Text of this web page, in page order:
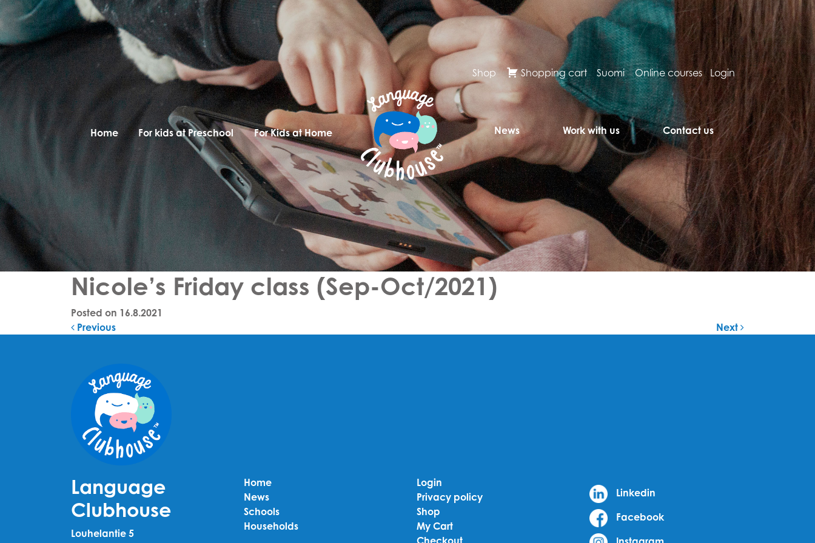
Shop Shopping cart Suomi Online courses Login
Home For kids at Preschool For Kids at Home News Work with us Contact us
Nicole’s Friday class (Sep-Oct/2021)
Posted on 16.8.2021
Post navigation
Previous Next
Language
Clubhouse
Louhelantie 5
Home
News
Schools
Households
Login
Privacy policy
Shop
My Cart
Checkout
Linkedin
Facebook